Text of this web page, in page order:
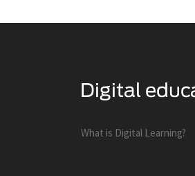
What is Digital Learning?